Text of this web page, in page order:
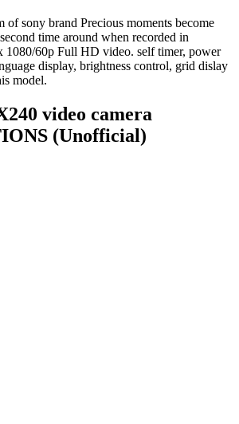
of sony brand Precious moments become
time around when recorded in
1080/60p Full HD video. self timer, power
display, brightness control, grid dislay
model.
video camera
(Unofficial)